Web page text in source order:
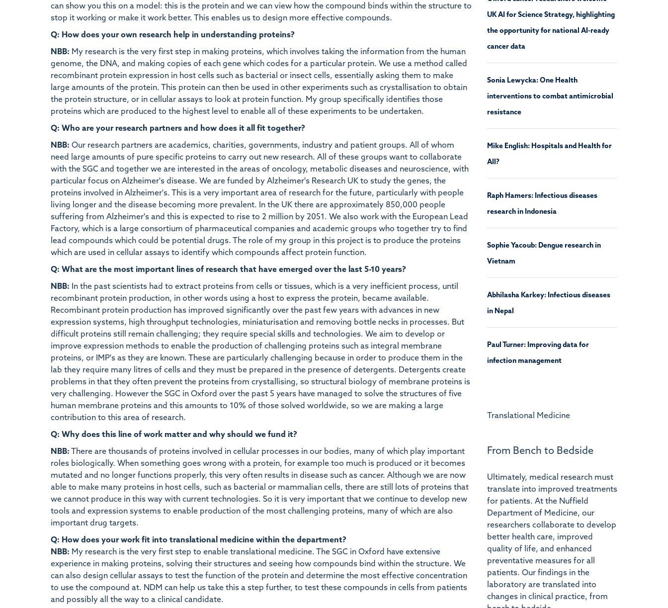
can show you this on a model: this is the protein and we can view how the compound binds within the structure to
stop it working or make it work better. This enables us to design more effective compounds.
Q: How does your own research help in understanding proteins?
NBB: My research is the very first step in making proteins, which involves taking the information from the human
genome, the DNA, and making copies of each gene which codes for a particular protein. We use a method called
recombinant protein expression in host cells such as bacterial or insect cells, essentially asking them to make
large amounts of the protein. This protein can then be used in other experiments such as crystallisation to obtain
the protein structure, or in cellular assays to look at protein function. My group specifically identifies those
proteins which are produced to the highest level to enable all of these experiments to be undertaken.
Q: Who are your research partners and how does it all fit together?
NBB: Our research partners are academics, charities, governments, industry and patient groups. All of whom
need large amounts of pure specific proteins to carry out new research. All of these groups want to collaborate
with the SGC and together we are interested in the areas of oncology, metabolic diseases and neuroscience, with
particular focus on Alzheimer's disease. We are funded by Alzheimer's Research UK to study the genes, the
proteins involved in Alzheimer's. This is a very important area of research for the future, particularly with people
living longer and the disease becoming more prevalent. In the UK there are approximately 850,000 people
suffering from Alzheimer's and this is expected to rise to 2 million by 2051. We also work with the European Lead
Factory, which is a large consortium of pharmaceutical companies and academic groups who together try to find
lead compounds which could be potential drugs. The role of my group in this project is to produce the proteins
which are used in cellular assays to identify which compounds affect protein function.
Q: What are the most important lines of research that have emerged over the last 5-10 years?
NBB: In the past scientists had to extract proteins from cells or tissues, which is a very inefficient process, until
recombinant protein production, in other words using a host to express the protein, became available.
Recombinant protein production has improved significantly over the past few years with advances in new
expression systems, high throughput technologies, miniaturisation and removing bottle necks in processes. But
difficult proteins still remain challenging; they require special skills and technologies. We aim to develop or
improve expression methods to enable the production of challenging proteins such as integral membrane
proteins, or IMP's as they are known. These are particularly challenging because in order to produce them in the
lab they require many litres of cells and they must be prepared in the presence of detergents. Detergents create
problems in that they often prevent the proteins from crystallising, so structural biology of membrane proteins is
very challenging. However the SGC in Oxford over the past 5 years have managed to solve the structures of five
human membrane proteins and this amounts to 10% of those solved worldwide, so we are making a large
contribution to this area of research.
Q: Why does this line of work matter and why should we fund it?
NBB: There are thousands of proteins involved in cellular processes in our bodies, many of which play important
roles biologically. When something goes wrong with a protein, for example too much is produced or it becomes
mutated and no longer functions properly, this very often results in disease such as cancer. Although we are now
able to make many proteins in host cells, such as bacterial or mammalian cells, there are still lots of proteins that
we cannot produce in this way with current technologies. So it is very important that we continue to develop new
tools and expression systems to enable production of the most challenging proteins, many of which are also
important drug targets.
Q: How does your work fit into translational medicine within the department?
NBB: My research is the very first step to enable translational medicine. The SGC in Oxford have extensive
experience in making proteins, solving their structures and seeing how compounds bind within the structure. We
can also design cellular assays to test the function of the protein and determine the most effective concentration
to use the compound at. NDM can help us take this a step further, to test these compounds in cells from patients
and possibly all the way to a clinical candidate.
UK AI for Science Strategy, highlighting
the opportunity for national AI-ready
cancer data
Sonia Lewycka: One Health
interventions to combat antimicrobial
resistance
Mike English: Hospitals and Health for
All?
Raph Hamers: Infectious diseases
research in Indonesia
Sophie Yacoub: Dengue research in
Vietnam
Abhilasha Karkey: Infectious diseases
in Nepal
Paul Turner: Improving data for
infection management
Translational Medicine
From Bench to Bedside
Ultimately, medical research must
translate into improved treatments
for patients. At the Nuffield
Department of Medicine, our
researchers collaborate to develop
better health care, improved
quality of life, and enhanced
preventative measures for all
patients. Our findings in the
laboratory are translated into
changes in clinical practice, from